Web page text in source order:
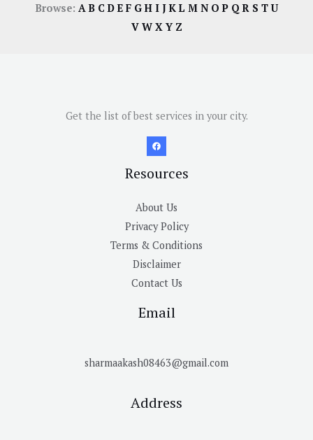
Browse: AB CDE F GH I JKL M N OP QR S TU
V W X Y Z
Get the list of best services in your city.
Resources
About Us
Privacy Policy
Terms & Conditions
Disclaimer
Contact Us
Email
sharmaakash08463@gmail.com
Address